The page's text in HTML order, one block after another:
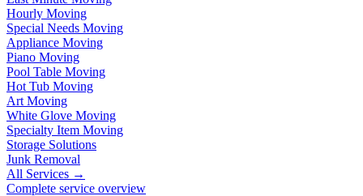
Hourly Moving
Special Needs Moving
Appliance Moving
Piano Moving
Pool Table Moving
Hot Tub Moving
Art Moving
White Glove Moving
Specialty Item Moving
Storage Solutions
Junk Removal
All Services →
Complete service overview